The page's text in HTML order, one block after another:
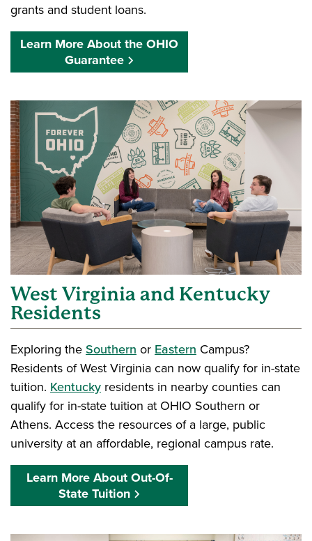
grants and student loans.
Learn More About the OHIO
Guarantee
West Virginia and Kentucky
Residents
Exploring the Southern or Eastern Campus?
Residents of West Virginia can now qualify for in-state
tuition. Kentucky residents in nearby counties can
qualify for in-state tuition at OHIO Southern or
Athens. Access the resources of a large, public
university at an affordable, regional campus rate.
Learn More About Out-Of-
State Tuition